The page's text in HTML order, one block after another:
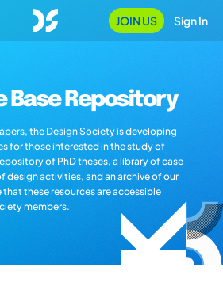
JOIN US Sign In
Base Repository
the Design Society is developing
for those interested in the study of
of PhD theses, a library of case
design activities, and an archive of our
these resources are accessible
members.